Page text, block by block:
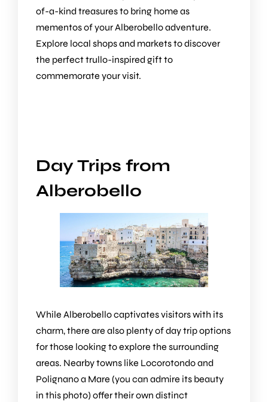
of-a-kind treasures to bring home as
mementos of your Alberobello adventure.
Explore local shops and markets to discover
the perfect trullo-inspired gift to
commemorate your visit.
Day Trips from
Alberobello
While Alberobello captivates visitors with its
charm, there are also plenty of day trip options
for those looking to explore the surrounding
areas. Nearby towns like Locorotondo and
Polignano a Mare (you can admire its beauty
in this photo) offer their own distinct